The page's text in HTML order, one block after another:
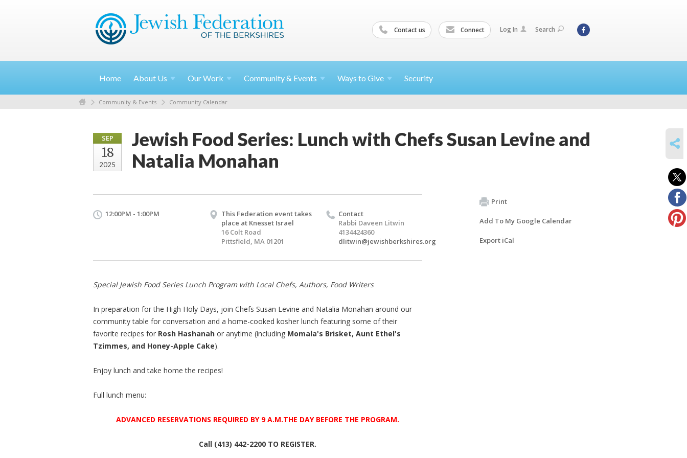
Contact us Connect Log In Search
Home About Us OurWork Community & Events Ways to Give Security
Community & Events Community Calendar
SEP
18
2025
Jewish Food Series: Lunch with Chefs Susan Levine and
Natalia Monahan
12:00PM - 1:00PM
This Federation event takes
place at Knesset Israel
16 Colt Road
Pittsfield, MA 01201
Contact
Rabbi Daveen Litwin
4134424360
dlitwin@jewishberkshires.org
Special Jewish Food Series Lunch Program with Local Chefs, Authors, Food Writers
In preparation for the High Holy Days, join Chefs Susan Levine and Natalia Monahan around our
community table for conversation and a home-cooked kosher lunch featuring some of their
favorite recipes for Rosh Hashanah or anytime (including Momala's Brisket, Aunt Ethel's
Tzimmes, and Honey-Apple Cake).
Enjoy lunch and take home the recipes!
Full lunch menu:
ADVANCED RESERVATIONS REQUIRED BY 9 A.M.THE DAY BEFORE THE PROGRAM.
Call (413) 442-2200 TO REGISTER.
Print
Add To My Google Calendar
Export iCal